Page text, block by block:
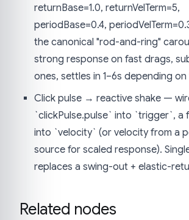
returnBase=1.0, returnVelTerm=5,
periodBase=0.4,
the canonical "rod-and-ring"
strong response on fast drags,
ones, settles in 1–6s depending on
Click pulse → reactive shake —
`clickPulse.pulse` into `trigger`, a
into `velocity` (or velocity from a
source for scaled response).
replaces a swing-out + elastic-
Related nodes